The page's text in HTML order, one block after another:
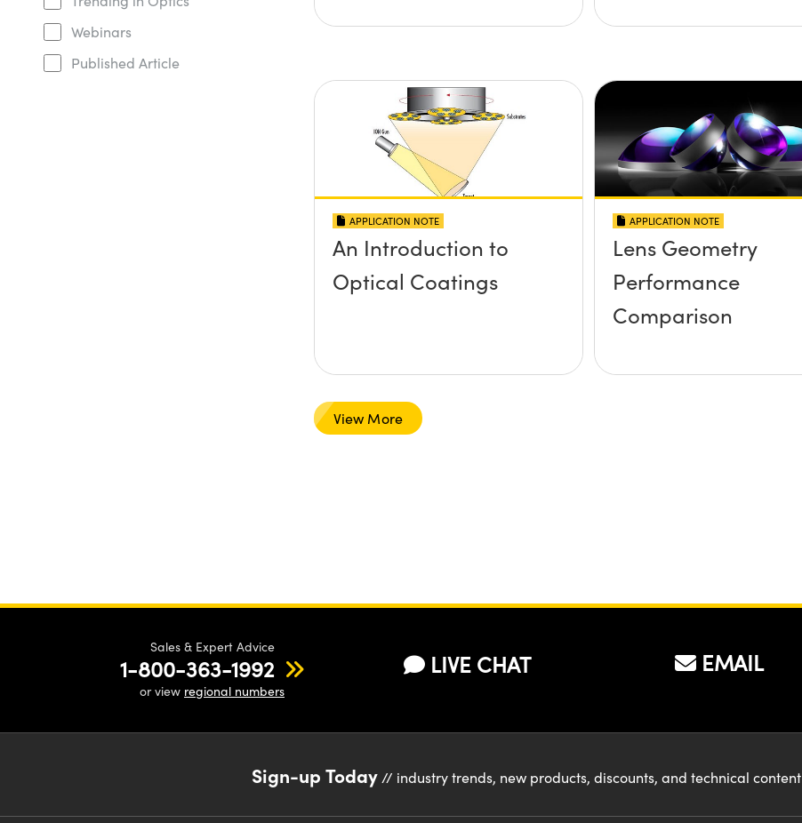
Webinars
Published Article
APPLICATION NOTE
An Introduction to
Optical Coatings
APPLICATION NOTE
Lens Geometry
Performance
Comparison
View More
Sales & Expert Advice
1-800-363-1992
or view regional numbers
LIVE CHAT EMAIL
Sign-up Today // industry trends, new products, discounts, and technical content